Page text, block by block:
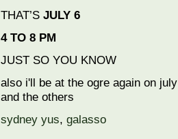
THAT’S JULY 6
4 TO 8 PM
JUST SO YOU KNOW
also i'll be at the ogre again on
and the others
sydney yus, galasso